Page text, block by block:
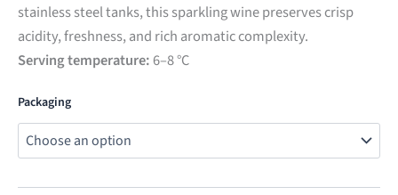
stainless steel tanks, this sparkling wine preserves crisp
acidity, freshness, and rich aromatic complexity.
Serving temperature: 6–8 °C
Packaging